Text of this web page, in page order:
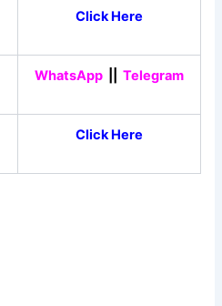
Click Here
WhatsApp Telegram
Click Here